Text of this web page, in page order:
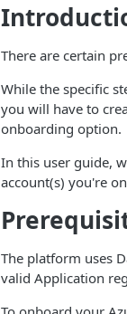
There are certain
While the specific
you will have to
onboarding option.
In this user guide,
account(s) you're
The platform uses
valid Application